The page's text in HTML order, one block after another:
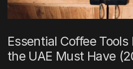
Essential Coffee
the UAE Must Have